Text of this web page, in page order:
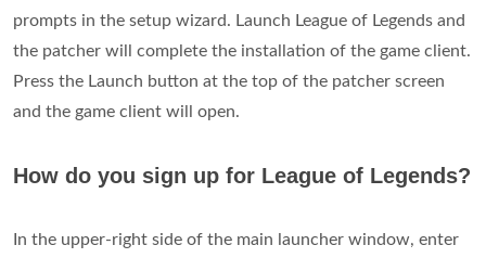
prompts in the setup wizard. Launch League of Legends and
the patcher will complete the installation of the game client.
Press the Launch button at the top of the patcher screen
and the game client will open.
How do you sign up for League of Legends?
In the upper-right side of the main launcher window, enter